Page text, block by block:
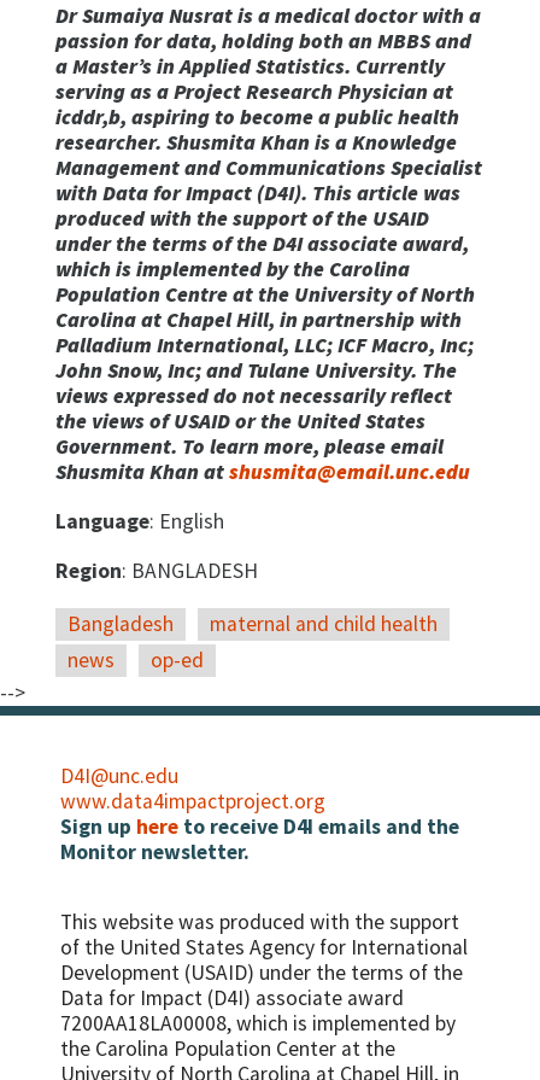
Dr Sumaiya Nusrat is a medical doctor with a
passion for data, holding both an MBBS and
a Master’s in Applied Statistics. Currently
serving as a Project Research Physician at
icddr,b, aspiring to become a public health
researcher. Shusmita Khan is a Knowledge
Management and Communications Specialist
with Data for Impact (D4I). This article was
produced with the support of the USAID
under the terms of the D4I associate award,
which is implemented by the Carolina
Population Centre at the University of North
Carolina at Chapel Hill, in partnership with
Palladium International, LLC; ICF Macro, Inc;
John Snow, Inc; and Tulane University. The
views expressed do not necessarily reflect
the views of USAID or the United States
Government. To learn more, please email
Shusmita Khan atshusmita@email.unc.edu
Language: English
Region: BANGLADESH
Bangladesh
maternal and child health
news
op-ed
-->
D4I@unc.edu
www.data4impactproject.org
Sign up here to receive D4I emails and the
Monitor newsletter.
This website was produced with the support
of the United States Agency for International
Development (USAID) under the terms of the
Data for Impact (D4I) associate award
7200AA18LA00008, which is implemented by
the Carolina Population Center at the
University of North Carolina at Chapel Hill, in